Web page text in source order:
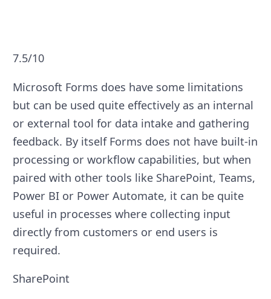
7.5/10
Microsoft Forms does have some limitations
but can be used quite effectively as an internal
or external tool for data intake and gathering
feedback. By itself Forms does not have built-in
processing or workflow capabilities, but when
paired with other tools like SharePoint, Teams,
Power BI or Power Automate, it can be quite
useful in processes where collecting input
directly from customers or end users is
required.
SharePoint